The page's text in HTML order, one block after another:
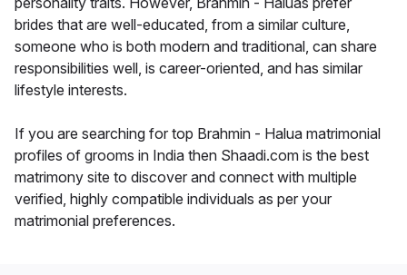
brides that are well-educated, from a similar culture,
someone who is both modern and traditional, can share
responsibilities well, is career-oriented, and has similar
lifestyle interests.
If you are searching for top Brahmin - Halua matrimonial
profiles of grooms in India then Shaadi.com is the best
matrimony site to discover and connect with multiple
verified, highly compatible individuals as per your
matrimonial preferences.